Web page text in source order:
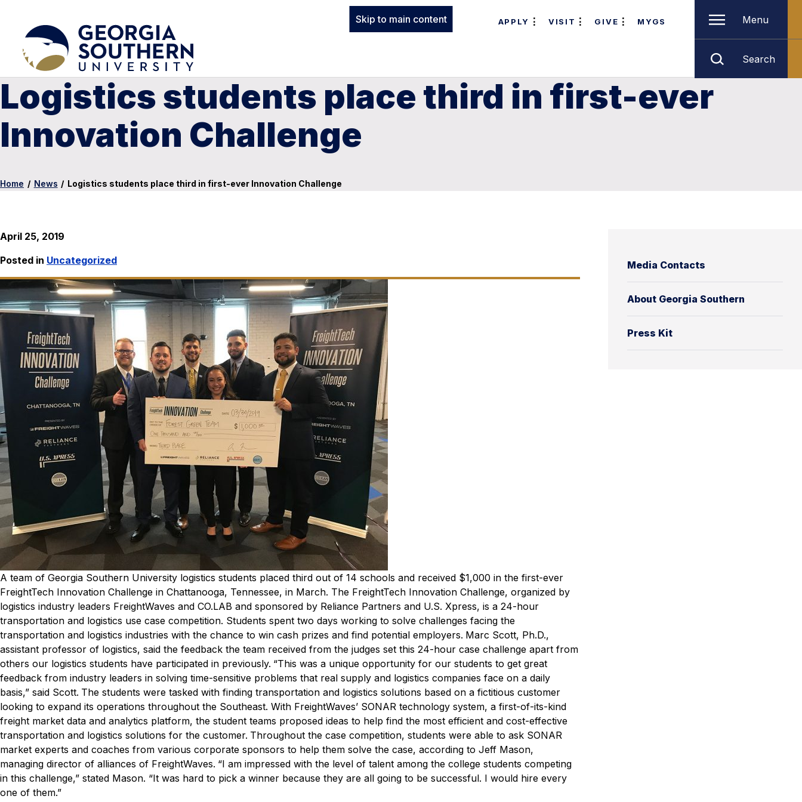
Skip to main content APPLY VISIT GIVE MYGS Menu
Search
Logistics students place third in first-ever
Innovation Challenge
Home / News / Logistics students place third in first-ever Innovation Challenge
Media Contacts
About Georgia Southern
Press Kit
April 25, 2019
Posted in Uncategorized
A team of Georgia Southern University logistics students placed third out of 14 schools and received $1,000 in the first-ever
FreightTech Innovation Challenge in Chattanooga, Tennessee, in March. The FreightTech Innovation Challenge, organized by
logistics industry leaders FreightWaves and CO.LAB and sponsored by Reliance Partners and U.S. Xpress, is a 24-hour
transportation and logistics use case competition. Students spent two days working to solve challenges facing the
transportation and logistics industries with the chance to win cash prizes and find potential employers. Marc Scott, Ph.D.,
assistant professor of logistics, said the feedback the team received from the judges set this 24-hour case challenge apart from
others our logistics students have participated in previously. “This was a unique opportunity for our students to get great
feedback from industry leaders in solving time-sensitive problems that real supply and logistics companies face on a daily
basis,” said Scott. The students were tasked with finding transportation and logistics solutions based on a fictitious customer
looking to expand its operations throughout the Southeast. With FreightWaves’ SONAR technology system, a first-of-its-kind
freight market data and analytics platform, the student teams proposed ideas to help find the most efficient and cost-effective
transportation and logistics solutions for the customer. Throughout the case competition, students were able to ask SONAR
market experts and coaches from various corporate sponsors to help them solve the case, according to Jeff Mason,
managing director of alliances of FreightWaves. “I am impressed with the level of talent among the college students competing
in this challenge,” stated Mason. “It was hard to pick a winner because they are all going to be successful. I would hire every
one of them.”